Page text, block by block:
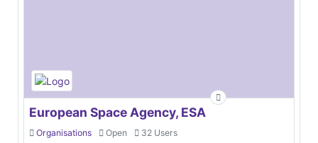
European Space Agency, ESA
Organisations Open 32 Users